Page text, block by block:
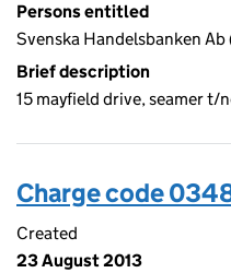
Persons entitled
Svenska Handelsbanken Ab
Brief description
15 mayfield drive, seamer t/
Charge code
Created
23 August 2013